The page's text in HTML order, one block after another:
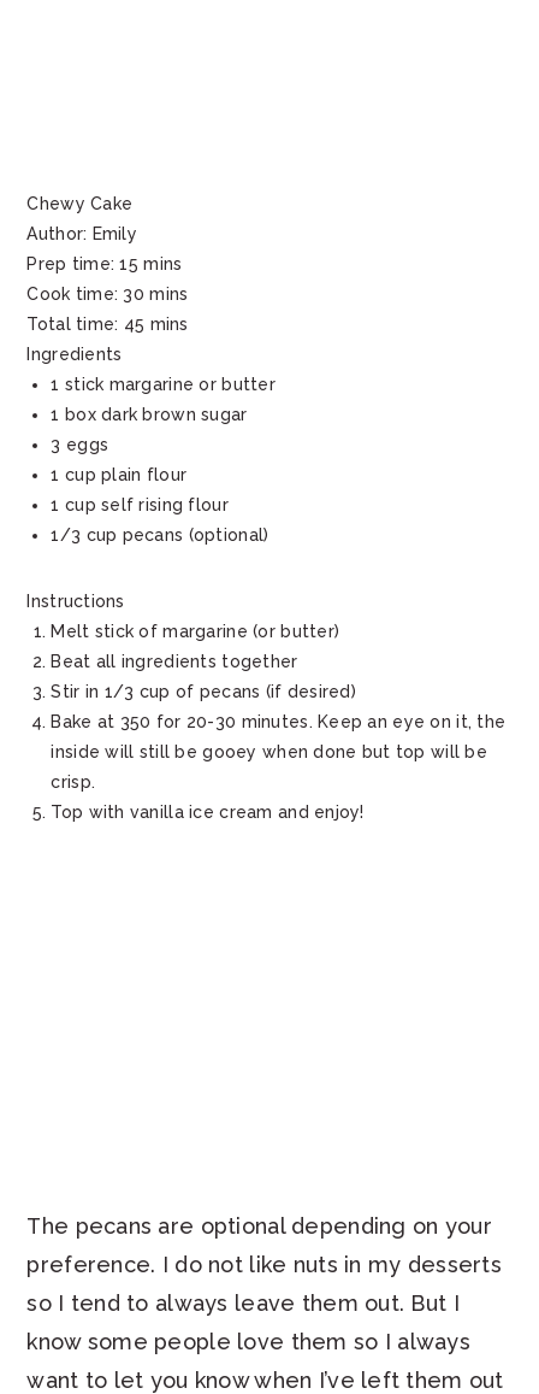
Chewy Cake
Author: Emily
Prep time:15 mins
Cook time: 30 mins
Total time: 45 mins
Ingredients
1 stick margarine or butter
1 box dark brown sugar
3 eggs
1 cup plain flour
1 cup self rising flour
1/3 cup pecans (optional)
Instructions
Melt stick of margarine (or butter)
Beat all ingredients together
Stir in 1/3 cup of pecans (if desired)
Bake at 350 for 20-30 minutes. Keep an eye on it, the
inside will still be gooey when done but top will be
crisp.
Top with vanilla ice cream and enjoy!
The pecans are optional depending on your
preference. I do not like nuts in my desserts
so I tend to always leave them out. But I
know some people love them so I always
want to let you know when I’ve left them out